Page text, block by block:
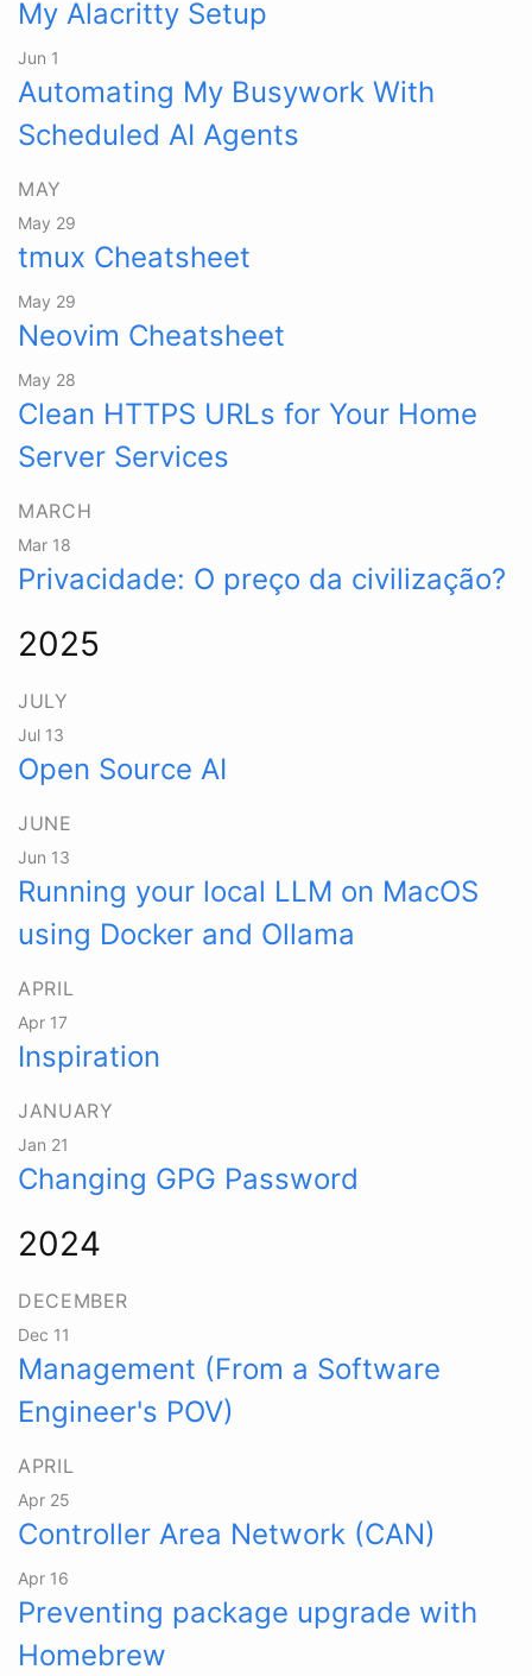
My Alacritty Setup
Jun 1
Automating My Busywork With
Scheduled AI Agents
MAY
May 29
tmux Cheatsheet
May 29
Neovim Cheatsheet
May 28
Clean HTTPS URLs for Your Home
Server Services
MARCH
Mar 18
Privacidade: O preço da civilização?
2025
JULY
Jul 13
Open Source AI
JUNE
Jun 13
Running your local LLM on MacOS
using Docker and Ollama
APRIL
Apr 17
Inspiration
JANUARY
Jan 21
Changing GPG Password
2024
DECEMBER
Dec 11
Management (From a Software
Engineer's POV)
APRIL
Apr 25
Controller Area Network (CAN)
Apr 16
Preventing package upgrade with
Homebrew